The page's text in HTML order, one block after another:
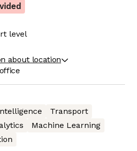
level
about location
Transport
Machine Learning